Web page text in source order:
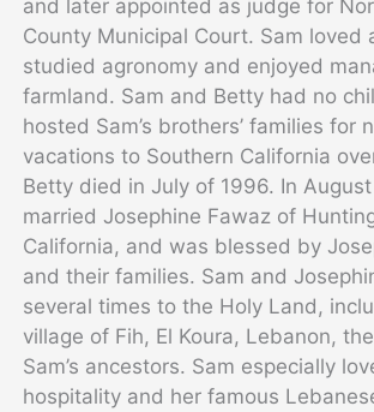
and later appointed as judge for
County Municipal Court. Sam loved
studied agronomy and enjoyed
farmland. Sam and Betty had no
hosted Sam’s brothers’ families for
vacations to Southern California
Betty died in July of 1996. In
married Josephine Fawaz of
California, and was blessed by
and their families. Sam and
several times to the Holy Land,
village of Fih, El Koura, Lebanon,
Sam’s ancestors. Sam especially
hospitality and her famous